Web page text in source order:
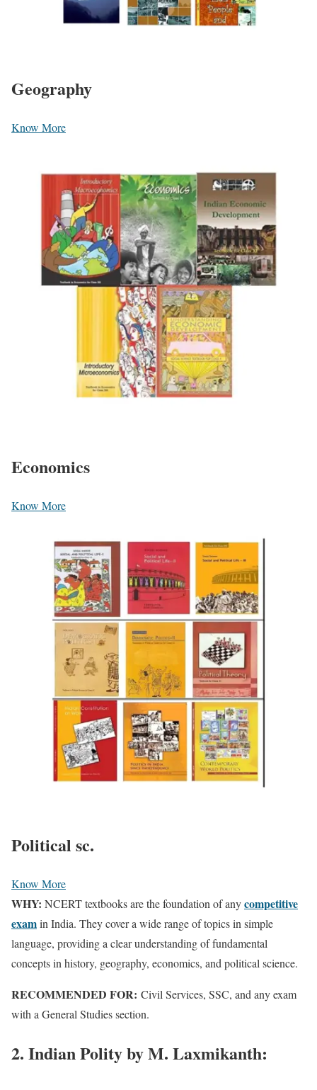
Geography
Know More
Economics
Know More
Political sc.
Know More
WHY: NCERT textbooks are the foundation of anycompetitive
examin India. They cover a wide range of topics in simple
language, providing a clear understanding of fundamental
concepts in history, geography, economics, and political science.
RECOMMENDED FOR: Civil Services, SSC, and any exam
with a General Studies section.
2. Indian Polity by M. Laxmikanth: